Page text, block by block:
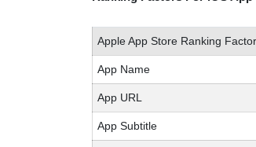
Apple App Store Ranking
App Name
App URL
App Subtitle